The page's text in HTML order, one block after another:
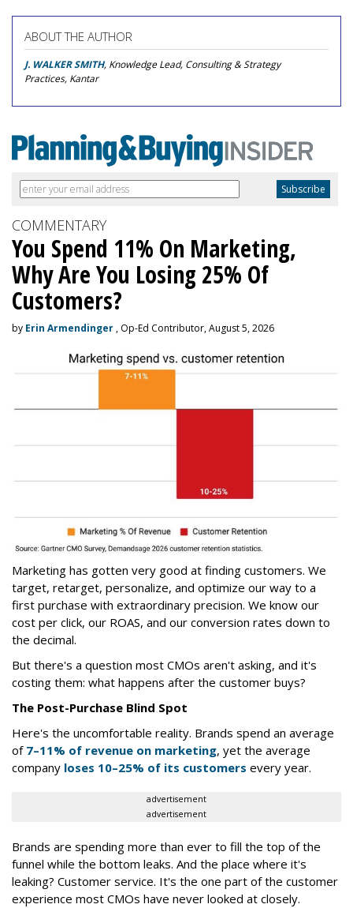
ABOUT THE AUTHOR
J. WALKER SMITH, Knowledge Lead, Consulting & Strategy
Practices, Kantar
COMMENTARY
You Spend 11% On Marketing,
Why Are You Losing 25% Of
Customers?
by Erin Armendinger , Op-Ed Contributor, August 5, 2026
Marketing has gotten very good at finding customers. We
target, retarget, personalize, and optimize our way to a
first purchase with extraordinary precision. We know our
cost per click, our ROAS, and our conversion rates down to
the decimal.
But there's a question most CMOs aren't asking, and it's
costing them: what happens after the customer buys?
The Post-Purchase Blind Spot
Here's the uncomfortable reality. Brands spend an average
of7–11% of revenue on marketing, yet the average
company loses 10–25% of its customers every year.
advertisement
advertisement
Brands are spending more than ever to fill the top of the
funnel while the bottom leaks. And the place where it's
leaking? Customer service. It's the one part of the customer
experience most CMOs have never looked at closely.